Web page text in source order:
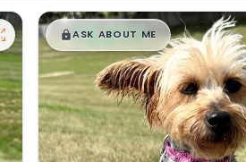
$█ ,█99
ASK ABOUT ME